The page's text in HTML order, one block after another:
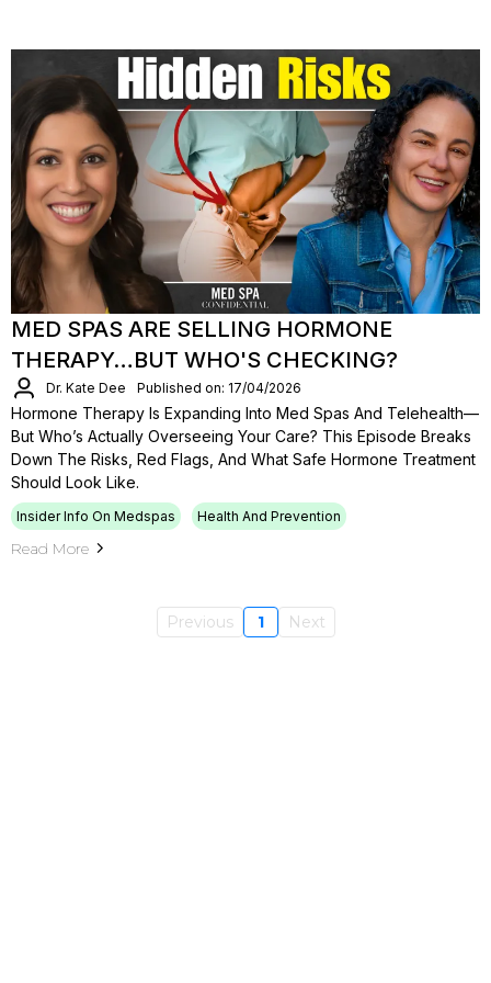
MED SPAS ARE SELLING HORMONE
THERAPY…BUT WHO'S CHECKING?
Dr. Kate Dee Published on: 17/04/2026
Hormone Therapy Is Expanding Into Med Spas And Telehealth—
But Who’s Actually Overseeing Your Care? This Episode Breaks
Down The Risks, Red Flags, And What Safe Hormone Treatment
Should Look Like.
Insider Info On Medspas Health And Prevention
Read More
Previous 1 Next